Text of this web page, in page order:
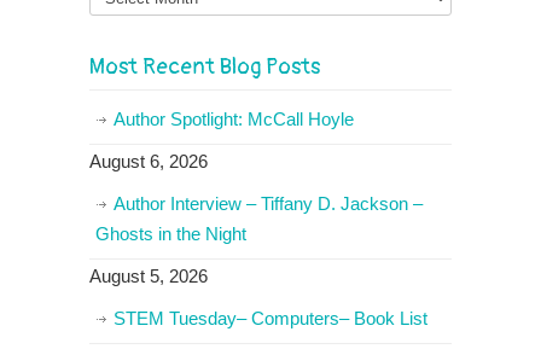
Most Recent Blog Posts
Author Spotlight: McCall Hoyle
August 6, 2026
Author Interview – Tiffany D. Jackson –
Ghosts in the Night
August 5, 2026
STEM Tuesday– Computers– Book List